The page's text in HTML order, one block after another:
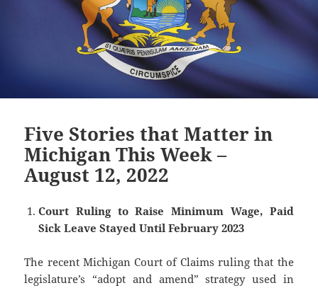
Five Stories that Matter in
Michigan This Week –
August 12, 2022
Court Ruling to Raise Minimum Wage, Paid
Sick Leave Stayed Until February 2023
The recent Michigan Court of Claims ruling that the
legislature’s “adopt and amend” strategy used in